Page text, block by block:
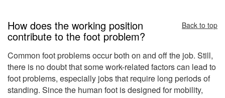
How does the working position
contribute to the foot problem?
Back to top
Common foot problems occur both on and off the job. Still,
there is no doubt that some work-related factors can lead to
foot problems, especially jobs that require long periods of
standing. Since the human foot is designed for mobility,